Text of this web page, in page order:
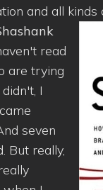
and all kinds
read
are trying
I
seven
But really,